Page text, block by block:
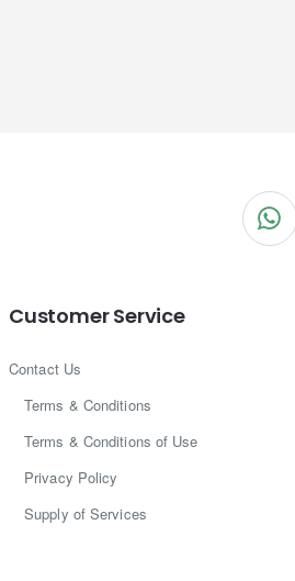
Customer Service
Contact Us
Terms & Conditions
Terms & Conditions of Use
Privacy Policy
Supply of Services